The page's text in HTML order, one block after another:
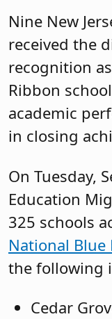
Nine New
received the
recognition
Ribbon
academic
in closing
On Tuesday,
Education
325 schools
National Blue
the following
Cedar